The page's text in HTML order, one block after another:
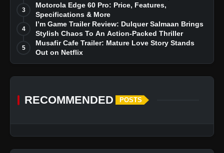
Dreams
3
Motorola Edge 60 Pro: Price, Features,
Specifications & More
4
I’m Game Trailer Review: Dulquer Salmaan Brings
Stylish Chaos To An Action-Packed Thriller
5
Musafir Cafe Trailer: Mature Love Story Stands
Out on Netflix
RECOMMENDED POSTS